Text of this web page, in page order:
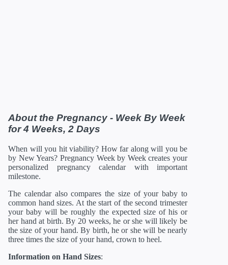
36 Weeks
03/16/2027 18.66 in
92.48 oz
37 Weeks
03/23/2027
100.8 oz
03/30/2027
39 Weeks
04/06/2027 19.96 in
116 oz
40 Weeks
04/13/2027 20.16 in
122.08 oz
41 Weeks
04/20/2027 20.35 in
126.88 oz
42 Weeks
womb.
** Baby is measured crown to rump through 20 weeks, and
then measured crown to heel.
About the Pregnancy - Week By Week
for 4 Weeks, 2 Days
When will you hit viability? How far along will you be
by New Years? Pregnancy Week by Week creates your
personalized pregnancy calendar with important
milestone.
The calendar also compares the size of your baby to
common hand sizes. At the start of the second trimester
your baby will be roughly the expected size of his or
her hand at birth. By 20 weeks, he or she will likely be
the size of your hand. By birth, he or she will be nearly
three times the size of your hand, crown to heel.
Information on Hand Sizes: